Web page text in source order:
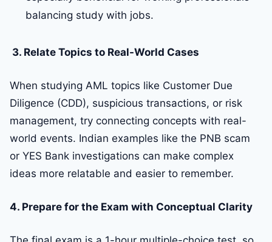
balancing study with jobs.
3. Relate Topics to Real-World Cases
When studying AML topics like Customer Due
Diligence (CDD), suspicious transactions, or risk
management, try connecting concepts with real-
world events. Indian examples like the PNB scam
or YES Bank investigations can make complex
ideas more relatable and easier to remember.
4. Prepare for the Exam with Conceptual Clarity